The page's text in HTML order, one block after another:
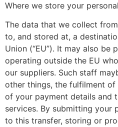
Where we store your
The data that we collect
to, and stored at, a
Union (“EU”). It may also be
operating outside the EU
our suppliers. Such staff
other things, the fulfilment
of your payment details and
services. By submitting your
to this transfer, storing or